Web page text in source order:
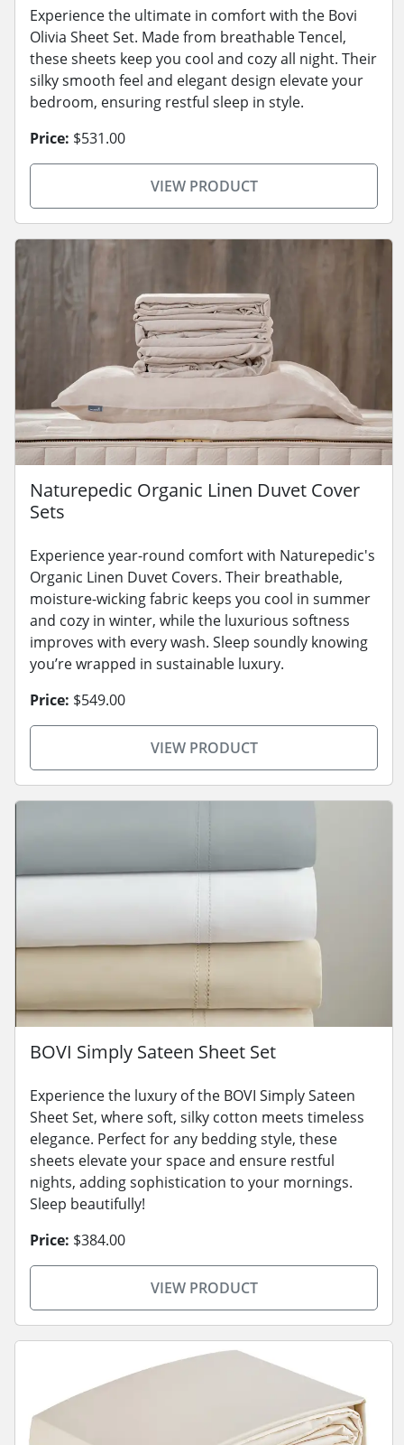
Experience the ultimate in comfort with the Bovi
Olivia Sheet Set. Made from breathable Tencel,
these sheets keep you cool and cozy all night. Their
silky smooth feel and elegant design elevate your
bedroom, ensuring restful sleep in style.
Price: $531.00
VIEW PRODUCT
Naturepedic Organic Linen Duvet Cover
Sets
Experience year-round comfort with Naturepedic's
Organic Linen Duvet Covers. Their breathable,
moisture-wicking fabric keeps you cool in summer
and cozy in winter, while the luxurious softness
improves with every wash. Sleep soundly knowing
you’re wrapped in sustainable luxury.
Price: $549.00
VIEW PRODUCT
BOVI Simply Sateen Sheet Set
Experience the luxury of the BOVI Simply Sateen
Sheet Set, where soft, silky cotton meets timeless
elegance. Perfect for any bedding style, these
sheets elevate your space and ensure restful
nights, adding sophistication to your mornings.
Sleep beautifully!
Price: $384.00
VIEW PRODUCT